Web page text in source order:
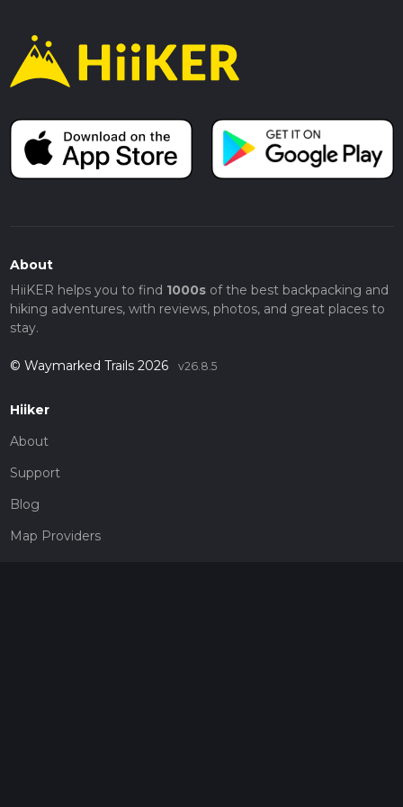
About
HiiKER helps you to find 1000sof the best backpacking and
hiking adventures, with reviews, photos, and great places to
stay.
© Waymarked Trails 2026 v26.8.5
Hiiker
About
Support
Blog
Map Providers